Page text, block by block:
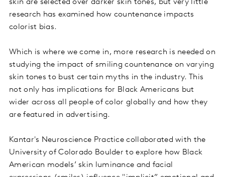
skin are selected over darker skin tones, but very little
research has examined how countenance impacts
colorist bias.
Which is where we come in, more research is needed on
studying the impact of smiling countenance on varying
skin tones to bust certain myths in the industry. This
not only has implications for Black Americans but
wider across all people of color globally and how they
are featured in advertising.
Kantar's Neuroscience Practice collaborated with the
University of Colorado Boulder to explore how Black
American models’ skin luminance and facial